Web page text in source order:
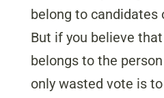
belong to candidates
But if you believe
belongs to the
only wasted vote is